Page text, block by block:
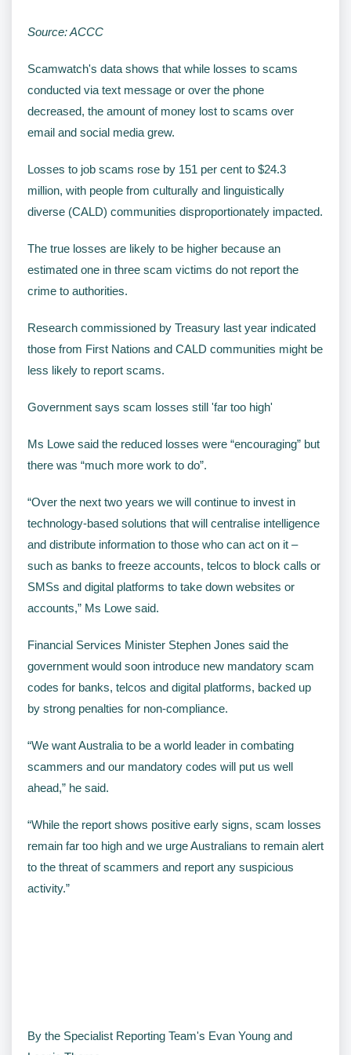
Source: ACCC
Scamwatch's data shows that while losses to scams
conducted via text message or over the phone
decreased, the amount of money lost to scams over
email and social media grew.
Losses to job scams rose by 151 per cent to $24.3
million, with people from culturally and linguistically
diverse (CALD) communities disproportionately impacted.
The true losses are likely to be higher because an
estimated one in three scam victims do not report the
crime to authorities.
Research commissioned by Treasury last year indicated
those from First Nations and CALD communities might be
less likely to report scams.
Government says scam losses still 'far too high'
Ms Lowe said the reduced losses were “encouraging” but
there was “much more work to do”.
“Over the next two years we will continue to invest in
technology-based solutions that will centralise intelligence
and distribute information to those who can act on it –
such as banks to freeze accounts, telcos to block calls or
SMSs and digital platforms to take down websites or
accounts,” Ms Lowe said.
Financial Services Minister Stephen Jones said the
government would soon introduce new mandatory scam
codes for banks, telcos and digital platforms, backed up
by strong penalties for non-compliance.
“We want Australia to be a world leader in combating
scammers and our mandatory codes will put us well
ahead,” he said.
“While the report shows positive early signs, scam losses
remain far too high and we urge Australians to remain alert
to the threat of scammers and report any suspicious
activity.”
By the Specialist Reporting Team's Evan Young and